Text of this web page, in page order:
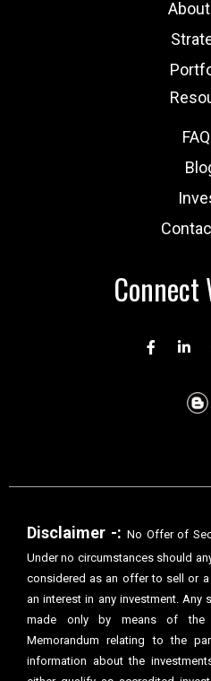
Connect
Disclaimer -: No Offer of
Under no circumstances should
considered as an offer to sell or
an interest in any investment.
made only by means of the
Memorandum relating to the
information about the